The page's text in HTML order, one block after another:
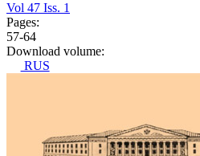
Vol 47 Iss. 1
Pages:
57-64
Download volume:
RUS